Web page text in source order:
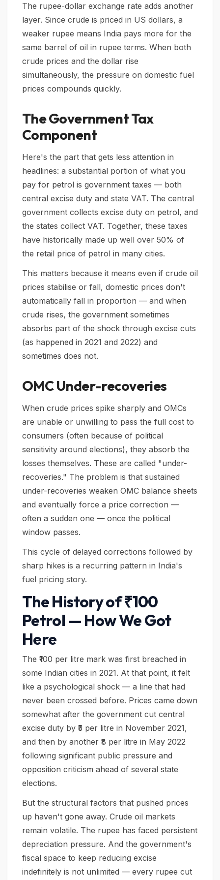
The rupee-dollar exchange rate adds another
layer. Since crude is priced in US dollars, a
weaker rupee means India pays more for the
same barrel of oil in rupee terms. When both
crude prices and the dollar rise
simultaneously, the pressure on domestic fuel
prices compounds quickly.
The Government Tax
Component
Here's the part that gets less attention in
headlines: a substantial portion of what you
pay for petrol is government taxes — both
central excise duty and state VAT. The central
government collects excise duty on petrol, and
the states collect VAT. Together, these taxes
have historically made up well over 50% of
the retail price of petrol in many cities.
This matters because it means even if crude oil
prices stabilise or fall, domestic prices don't
automatically fall in proportion — and when
crude rises, the government sometimes
absorbs part of the shock through excise cuts
(as happened in 2021 and 2022) and
sometimes does not.
OMC Under-recoveries
When crude prices spike sharply and OMCs
are unable or unwilling to pass the full cost to
consumers (often because of political
sensitivity around elections), they absorb the
losses themselves. These are called "under-
recoveries." The problem is that sustained
under-recoveries weaken OMC balance sheets
and eventually force a price correction —
often a sudden one — once the political
window passes.
This cycle of delayed corrections followed by
sharp hikes is a recurring pattern in India's
fuel pricing story.
The History of ₹100
Petrol — How We Got
Here
The ₹100 per litre mark was first breached in
some Indian cities in 2021. At that point, it felt
like a psychological shock — a line that had
never been crossed before. Prices came down
somewhat after the government cut central
excise duty by ₹5 per litre in November 2021,
and then by another ₹8 per litre in May 2022
following significant public pressure and
opposition criticism ahead of several state
elections.
But the structural factors that pushed prices
up haven't gone away. Crude oil markets
remain volatile. The rupee has faced persistent
depreciation pressure. And the government's
fiscal space to keep reducing excise
indefinitely is not unlimited — every rupee cut